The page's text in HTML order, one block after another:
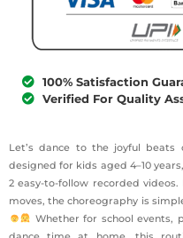
100% Satisfaction
Verified For Quality
Let’s dance to the joyful beats
designed for kids aged 4–10
2 easy-to-follow recorded
moves, the choreography is
Whether for school events,